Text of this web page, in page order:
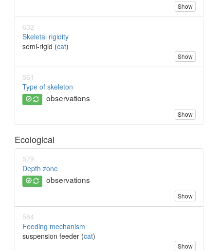
Show
632
Skeletal rigidity
semi-rigid (cat)
Show
561
Type of skeleton
observations
Show
Ecological
579
Depth zone
observations
Show
584
Feeding mechanism
suspension feeder (cat)
Show